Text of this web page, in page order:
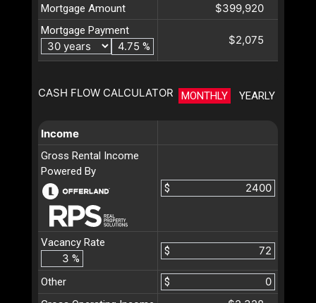
Mortgage Amount $399,920
Mortgage Payment
%
$2,075
CASH FLOW CALCULATOR MONTHLY YEARLY
Income
Gross Rental Income
Powered By
$
Vacancy Rate
%
$
Other
$